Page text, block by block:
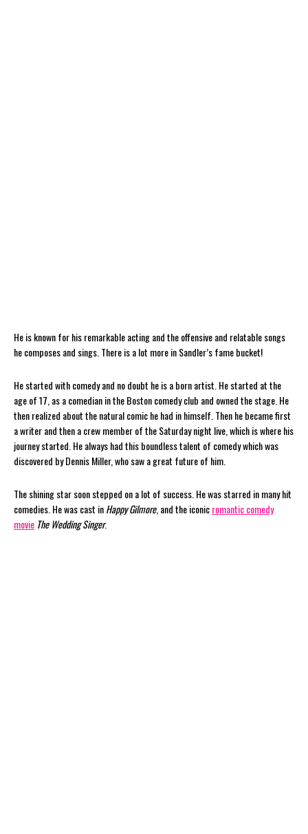
He is known for his remarkable acting and the offensive and relatable songs
he composes and sings. There is a lot more in Sandler’s fame bucket!
He started with comedy and no doubt he is a born artist. He started at the
age of 17, as a comedian in the Boston comedy club and owned the stage. He
then realized about the natural comic he had in himself. Then he became first
a writer and then a crew member of the Saturday night live, which is where his
journey started. He always had this boundless talent of comedy which was
discovered by Dennis Miller, who saw a great future of him.
The shining star soon stepped on a lot of success. He was starred in many hit
comedies. He was cast inHappy Gilmore, and the iconicromantic comedy
movie The Wedding Singer.